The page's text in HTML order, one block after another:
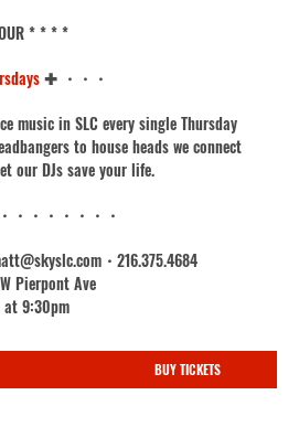
* * * *
✚ ・・・
music in SLC every single Thursday
to house heads we connect
our DJs save your life.
・・・・・・・
・216.375.4684
Pierpont Ave
at 9:30pm
BUY TICKETS